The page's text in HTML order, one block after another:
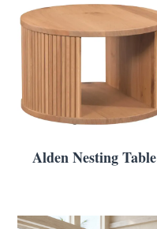
Alden Nesting Table